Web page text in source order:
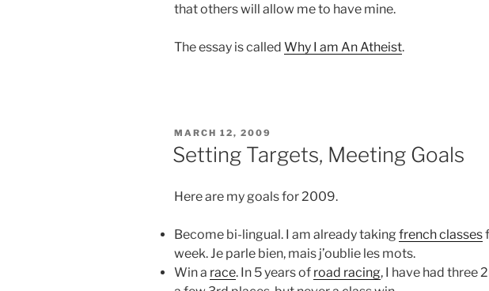
that others will allow me to have mine.
The essay is called Why I am An Atheist.
POSTED
ON
MARCH 12, 2009
Setting Targets, Meeting Goals
Here are my goals for 2009.
Become bi-lingual. I am already taking french classes
week. Je parle bien, mais j’oublie les mots.
Win a race. In 5 years of road racing, I have had three